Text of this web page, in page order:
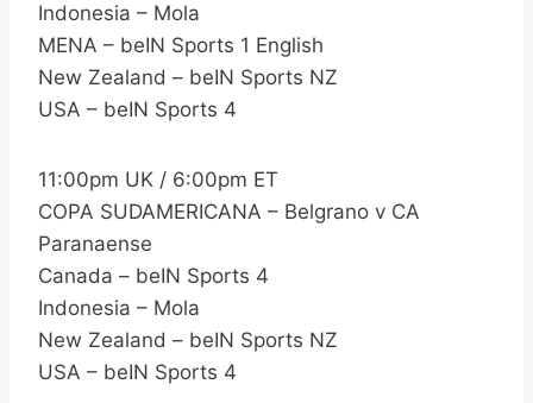
Indonesia – Mola
MENA – beIN Sports 1 English
New Zealand – beIN Sports NZ
USA – beIN Sports 4
11:00pm UK / 6:00pm ET
COPA SUDAMERICANA – Belgrano v CA
Paranaense
Canada – beIN Sports 4
Indonesia – Mola
New Zealand – beIN Sports NZ
USA – beIN Sports 4